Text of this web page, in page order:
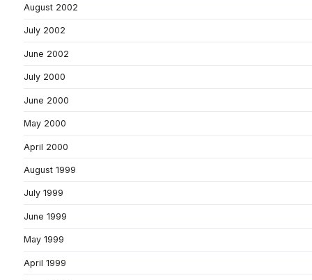
August 2002
July 2002
June 2002
July 2000
June 2000
May 2000
April 2000
August 1999
July 1999
June 1999
May 1999
April 1999